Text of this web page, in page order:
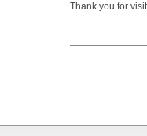
Thank you for